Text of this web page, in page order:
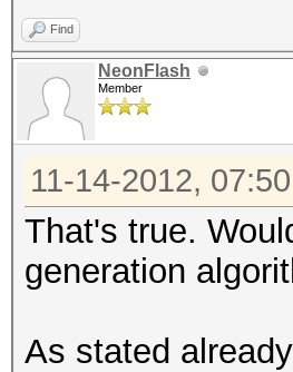
Find
NeonFlash
Member
11-14-2012,
That's true.
generation
As stated